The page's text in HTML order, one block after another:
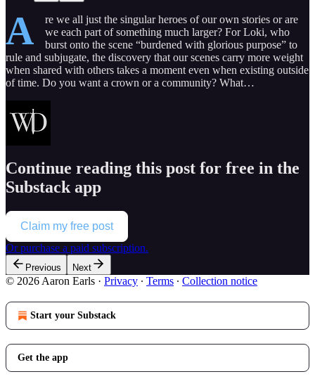
A
re we all just the singular heroes of our own stories or are
we each part of something much larger? For Loki, who
burst onto the scene “burdened with glorious purpose” to
rule and subjugate, the discovery that our scenes carry more weight
when shared with others takes a moment even when existing outside
of time. Do you want a crown or a community? What…
Continue reading this post for free in the
Substack app
Claim my free post
Or purchase a paid subscription.
Previous Next
© 2026 Aaron Earls · Privacy ∙ Terms ∙ Collection notice
Start your Substack
Get the app